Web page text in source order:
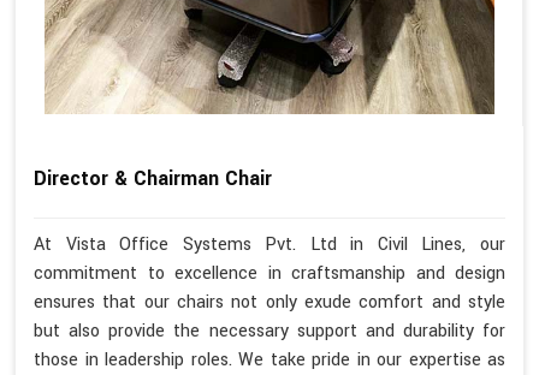
Director & Chairman Chair
At Vista Office Systems Pvt. Ltd in Civil Lines, our
commitment to excellence in craftsmanship and design
ensures that our chairs not only exude comfort and style
but also provide the necessary support and durability for
those in leadership roles. We take pride in our expertise as